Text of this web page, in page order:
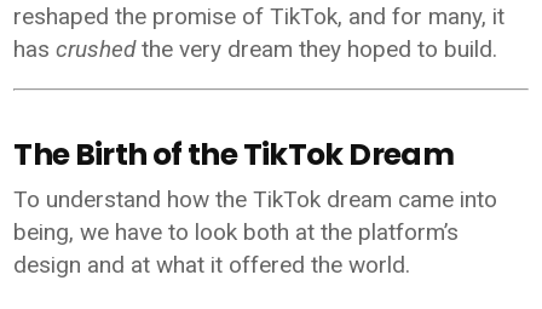
reshaped the promise of TikTok, and for many, it
hascrushedthe very dream they hoped to build.
The Birth of the TikTok Dream
To understand how the TikTok dream came into
being, we have to look both at the platform’s
design and at what it offered the world.